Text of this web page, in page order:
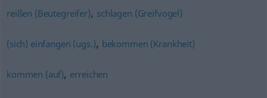
reißen (Beutegreifer), schlagen (Greifvogel)
(sich) einfangen (ugs.), bekommen (Krankheit)
kommen (auf), erreichen